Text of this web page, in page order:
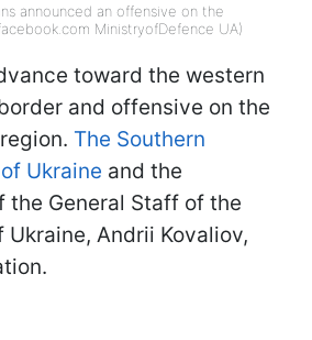
announced an offensive on the
MinistryofDefence UA)
toward the western
and offensive on the
The Southern
Ukraine and the
the General Staff of the
Ukraine, Andrii Kovaliov,